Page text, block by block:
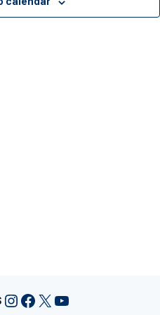
Instagram
Facebook
X YouTube